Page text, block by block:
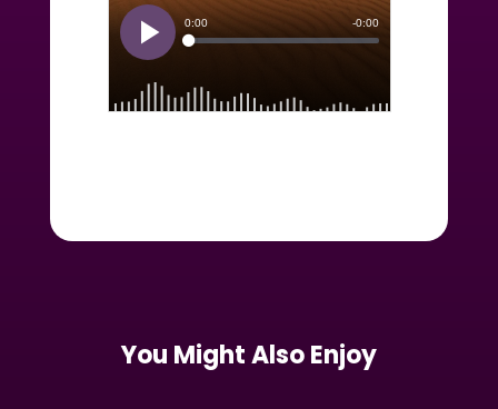
You Might Also Enjoy